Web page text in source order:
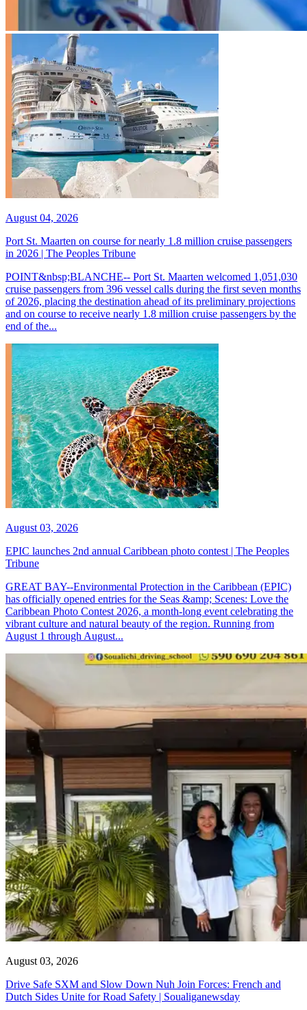
August 04, 2026
Port St. Maarten on course for nearly 1.8 million cruise passengers
in 2026 | The Peoples Tribune
POINT&nbsp;BLANCHE-- Port St. Maarten welcomed 1,051,030
cruise passengers from 396 vessel calls during the first seven months
of 2026, placing the destination ahead of its preliminary projections
and on course to receive nearly 1.8 million cruise passengers by the
end of the...
August 03, 2026
EPIC launches 2nd annual Caribbean photo contest | The Peoples
Tribune
GREAT BAY--Environmental Protection in the Caribbean (EPIC)
has officially opened entries for the Seas &amp; Scenes: Love the
Caribbean Photo Contest 2026, a month-long event celebrating the
vibrant culture and natural beauty of the region. Running from
August 1 through August...
August 03, 2026
Drive Safe SXM and Slow Down Nuh Join Forces: French and
Dutch Sides Unite for Road Safety | Soualiganewsday